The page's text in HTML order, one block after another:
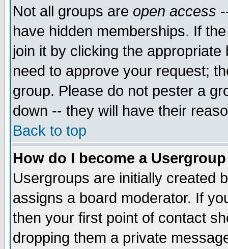
Not all groups are open access
have hidden memberships. If
join it by clicking the
need to approve your request;
group. Please do not pester a
down -- they will have their
Back to top
How do I become a
Usergroups are initially created
assigns a board moderator. If
then your first point of contact
dropping them a private